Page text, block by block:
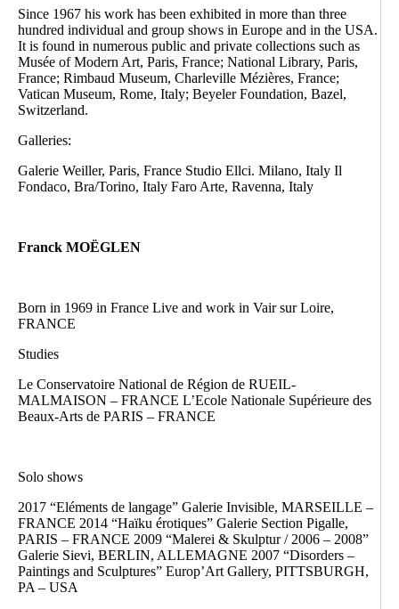
Since 1967 his work has been exhibited in more than three
hundred individual and group shows in Europe and in the USA.
It is found in numerous public and private collections such as
Musée of Modern Art, Paris, France; National Library, Paris,
France; Rimbaud Museum, Charleville Mézières, France;
Vatican Museum, Rome, Italy; Beyeler Foundation, Bazel,
Switzerland.
Galleries:
Galerie Weiller, Paris, France Studio Ellci. Milano, Italy Il
Fondaco, Bra/Torino, Italy Faro Arte, Ravenna, Italy
Franck MOËGLEN
Born in 1969 in France Live and work in Vair sur Loire,
FRANCE
Studies
Le Conservatoire National de Région de RUEIL-
MALMAISON – FRANCE L’Ecole Nationale Supérieure des
Beaux-Arts de PARIS – FRANCE
Solo shows
2017 “Eléments de langage” Galerie Invisible, MARSEILLE –
FRANCE 2014 “Haïku érotiques” Galerie Section Pigalle,
PARIS – FRANCE 2009 “Malerei & Skulptur / 2006 – 2008”
Galerie Sievi, BERLIN, ALLEMAGNE 2007 “Disorders –
Paintings and Sculptures” Europ’Art Gallery, PITTSBURGH,
PA – USA